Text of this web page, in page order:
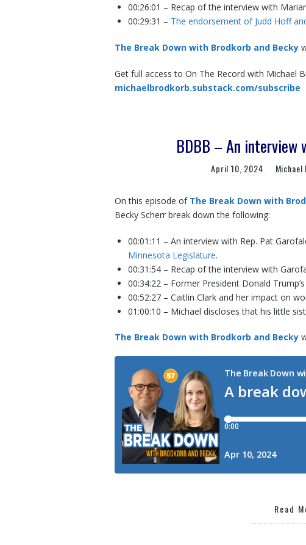
00:26:01 – Recap of the interview with
00:29:31 – The endorsement of Judd Hoff
The Break Down with Brodkorb and Becky
Get full access to On The Record with Michael
michaelbrodkorb.substack.com/subscribe
BDBB – An interview
April 10, 2024
On this episode of The Break Down with
Becky Scherr break down the following:
00:01:11 – An interview with Rep. Pat
Minnesota Legislature.
00:31:54 – Recap of the interview with
00:34:22 – Former President Donald
00:52:27 – Caitlin Clark and her impact on
01:00:10 – Michael discloses that his little
The Break Down with Brodkorb and Becky
Read